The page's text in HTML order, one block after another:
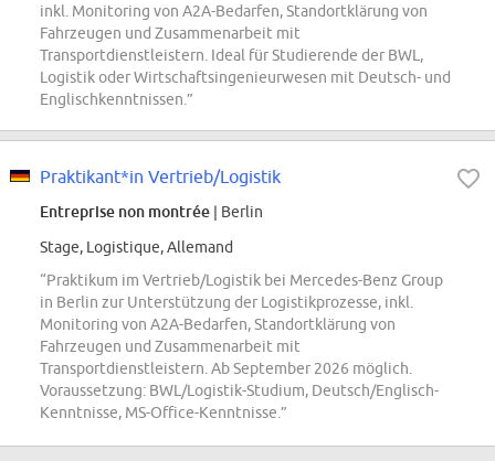
inkl. Monitoring von A2A-Bedarfen, Standortklärung von
Fahrzeugen und Zusammenarbeit mit
Transportdienstleistern. Ideal für Studierende der BWL,
Logistik oder Wirtschaftsingenieurwesen mit Deutsch- und
Englischkenntnissen.”
Praktikant*in Vertrieb/Logistik
Entreprise non montrée | Berlin
Stage, Logistique, Allemand
“Praktikum im Vertrieb/Logistik bei Mercedes-Benz Group
in Berlin zur Unterstützung der Logistikprozesse, inkl.
Monitoring von A2A-Bedarfen, Standortklärung von
Fahrzeugen und Zusammenarbeit mit
Transportdienstleistern. Ab September 2026 möglich.
Voraussetzung: BWL/Logistik-Studium, Deutsch/Englisch-
Kenntnisse, MS-Office-Kenntnisse.”